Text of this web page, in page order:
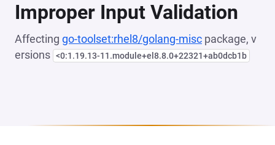
Improper Input Validation
Affecting go-toolset:rhel8/golang-misc package, v
ersions <0:1.19.13-11.module+el8.8.0+22321+ab0dcb1b